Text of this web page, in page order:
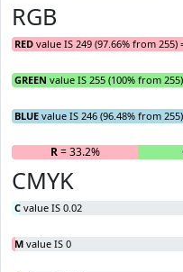
RGB
RED value IS 249 (97.66% from 255)
GREEN value IS 255 (100% from
BLUE value IS 246 (96.48% from
R= 33.2%
CMYK
C value IS 0.02
M value IS 0